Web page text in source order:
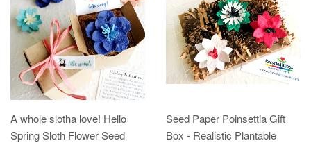
A whole slotha love! Hello
Spring Sloth Flower Seed
Seed Paper Poinsettia Gift
Box - Realistic Plantable